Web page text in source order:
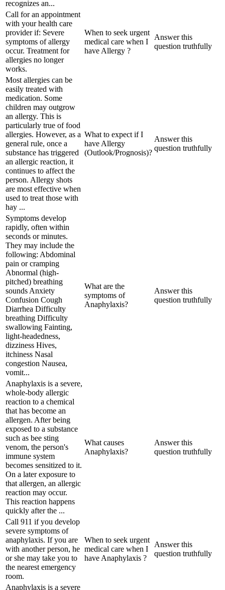
recognizes an...
Call for an appointment
with your health care
provider if: Severe
symptoms of allergy
occur. Treatment for
allergies no longer
works.
When to seek urgent
medical care when I
have Allergy ?
Answer this
question truthfully
Most allergies can be
easily treated with
medication. Some
children may outgrow
an allergy. This is
particularly true of food
allergies. However, as a
general rule, once a
substance has triggered
an allergic reaction, it
continues to affect the
person. Allergy shots
are most effective when
used to treat those with
hay ...
What to expect if I
have Allergy
(Outlook/Prognosis)?
Answer this
question truthfully
Symptoms develop
rapidly, often within
seconds or minutes.
They may include the
following: Abdominal
pain or cramping
Abnormal (high-
pitched) breathing
sounds Anxiety
Confusion Cough
Diarrhea Difficulty
breathing Difficulty
swallowing Fainting,
light-headedness,
dizziness Hives,
itchiness Nasal
congestion Nausea,
vomit...
What are the
symptoms of
Anaphylaxis?
Answer this
question truthfully
Anaphylaxis is a severe,
whole-body allergic
reaction to a chemical
that has become an
allergen. After being
exposed to a substance
such as bee sting
venom, the person's
immune system
becomes sensitized to it.
On a later exposure to
that allergen, an allergic
reaction may occur.
This reaction happens
quickly after the ...
What causes
Anaphylaxis?
Answer this
question truthfully
Call 911 if you develop
severe symptoms of
anaphylaxis. If you are
with another person, he
or she may take you to
the nearest emergency
room.
When to seek urgent
medical care when I
have Anaphylaxis ?
Answer this
question truthfully
Anaphylaxis is a severe